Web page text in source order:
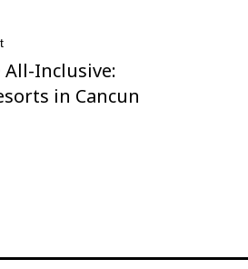
Inclusive:
in Cancun